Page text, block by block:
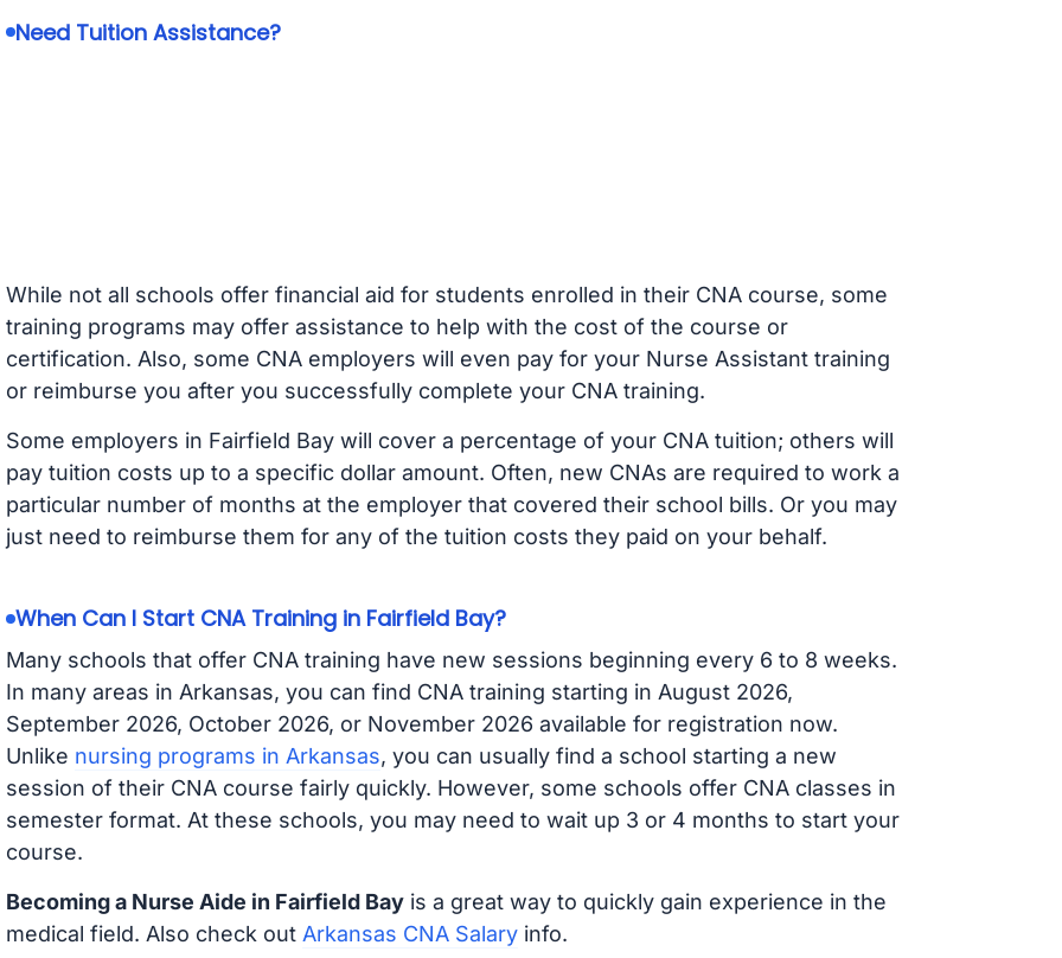
Need Tuition Assistance?
While not all schools offer financial aid for students enrolled in their CNA course, some
training programs may offer assistance to help with the cost of the course or
certification. Also, some CNA employers will even pay for your Nurse Assistant training
or reimburse you after you successfully complete your CNA training.
Some employers in Fairfield Bay will cover a percentage of your CNA tuition; others will
pay tuition costs up to a specific dollar amount. Often, new CNAs are required to work a
particular number of months at the employer that covered their school bills. Or you may
just need to reimburse them for any of the tuition costs they paid on your behalf.
When Can I Start CNA Training in Fairfield Bay?
Many schools that offer CNA training have new sessions beginning every 6 to 8 weeks.
In many areas in Arkansas, you can find CNA training starting in August 2026,
September 2026, October 2026, or November 2026 available for registration now.
Unlike nursing programs in Arkansas, you can usually find a school starting a new
session of their CNA course fairly quickly. However, some schools offer CNA classes in
semester format. At these schools, you may need to wait up 3 or 4 months to start your
course.
Becoming a Nurse Aide in Fairfield Bayis a great way to quickly gain experience in the
medical field. Also check out Arkansas CNA Salaryinfo.